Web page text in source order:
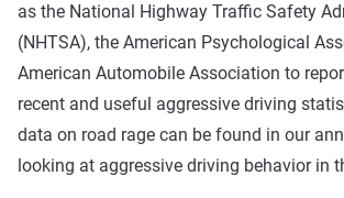
as the National Highway Traffic Safety
(NHTSA), the American Psychological
American Automobile Association to
recent and useful aggressive driving
data on road rage can be found in our
looking at aggressive driving behavior in